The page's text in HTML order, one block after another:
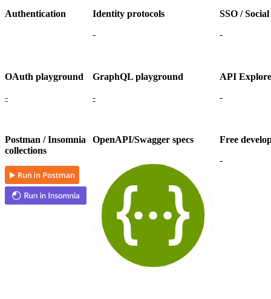
Authentication
Identity protocols
-
SSO /
-
OAuth playground
-
GraphQL playground
-
API
-
Postman / Insomnia
collections
OpenAPI/Swagger specs
Free
-